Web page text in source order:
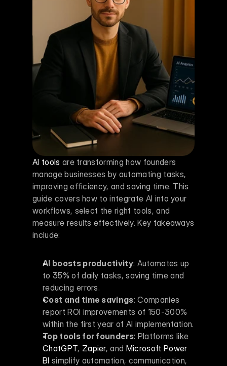
AI tools are transforming how founders
manage businesses by automating tasks,
improving efficiency, and saving time. This
guide covers how to integrate AI into your
workflows, select the right tools, and
measure results effectively. Key takeaways
include:
AI boosts productivity: Automates up
to 35% of daily tasks, saving time and
reducing errors.
Cost and time savings: Companies
report ROI improvements of 150-300%
within the first year of AI implementation.
Top tools for founders
ChatGPT, Zapier, and Microsoft Power
BI simplify automation, communication,